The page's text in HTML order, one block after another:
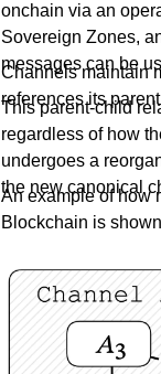
onchain via an
Sovereign Zones,
messages can be
Channels maintain
references its
This parent-child
regardless of how
undergoes a
the new canonical
An example of how
Blockchain is